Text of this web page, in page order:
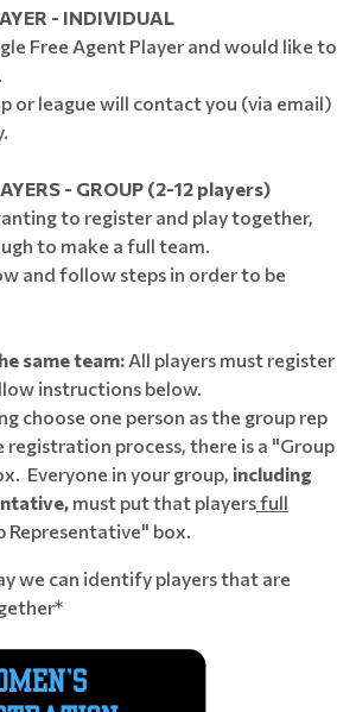
- INDIVIDUAL
Free Agent Player and would like to
or league will contact you (via email)
- GROUP (2-12 players)
to register and play together,
to make a full team.
and follow steps in order to be
same team: All players must register
instructions below.
choose one person as the group rep
registration process, there is a "Group
Everyone in your group, including
must put that playersfull
Representative" box.
we can identify players that are